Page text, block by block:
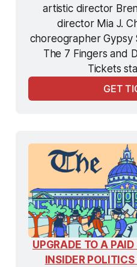
artistic director
director Mia J.
choreographer
The 7 Fingers and
Tickets
GET
UPGRADE TO A
INSIDER